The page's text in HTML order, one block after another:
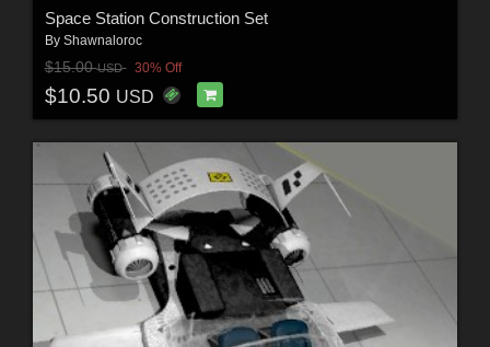
Space Station Construction Set
By Shawnaloroc
$15.00USD 30% Off
$10.50 USD